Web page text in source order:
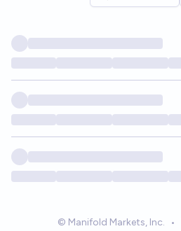
© Manifold Markets, Inc. •